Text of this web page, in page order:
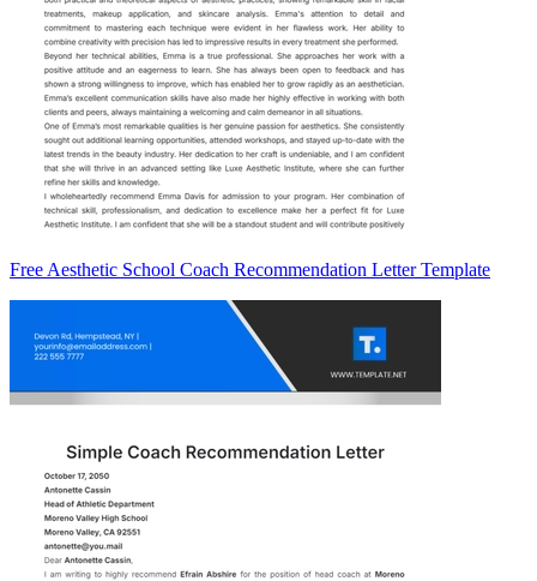
Free Aesthetic School Coach Recommendation Letter Template